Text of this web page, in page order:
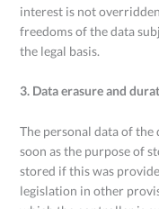
interest is not
freedoms of the data
the legal basis.
3. Data erasure and
The personal data of the
soon as the purpose of
stored if this was
legislation in other